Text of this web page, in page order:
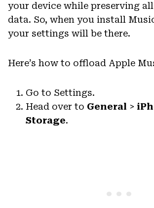
your device while preserving
data. So, when you install
your settings will be there.
Here’s how to offload Apple
Go to Settings.
Head over to General >
Storage.